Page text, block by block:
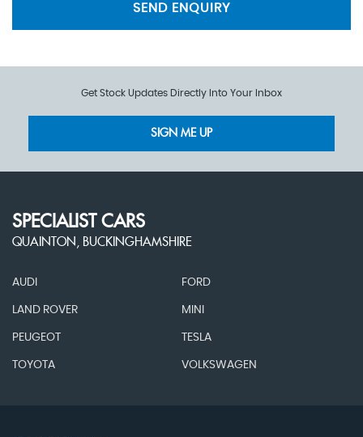
SEND ENQUIRY
Get Stock Updates Directly Into Your Inbox
SIGN ME UP
SPECIALIST CARS
QUAINTON, BUCKINGHAMSHIRE
AUDI FORD
LAND ROVER MINI
PEUGEOT TESLA
TOYOTA VOLKSWAGEN